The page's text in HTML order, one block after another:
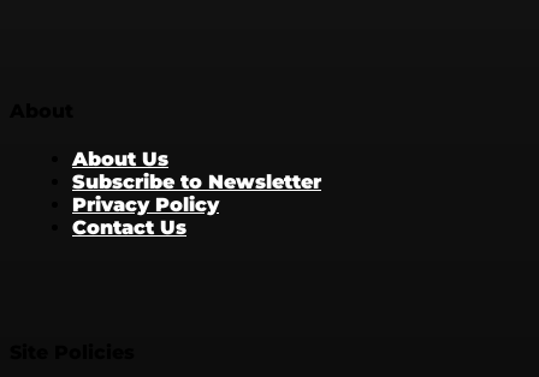
About Us
Subscribe to Newsletter
Privacy Policy
Contact Us